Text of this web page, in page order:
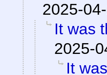
2025-
It was
2025-
It